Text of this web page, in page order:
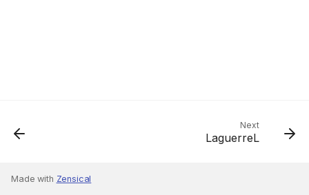
Next
LaguerreL
Made with Zensical